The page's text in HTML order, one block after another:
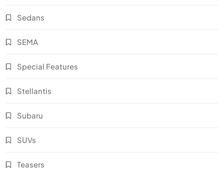
Sedans
SEMA
Special Features
Stellantis
Subaru
SUVs
Teasers